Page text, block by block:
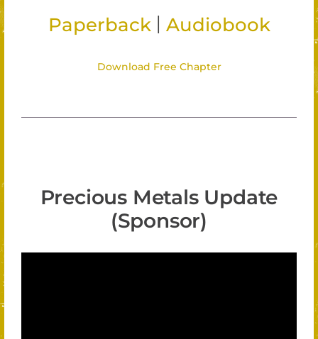
Paperback Audiobook
Download Free Chapter
Precious Metals Update
(Sponsor)